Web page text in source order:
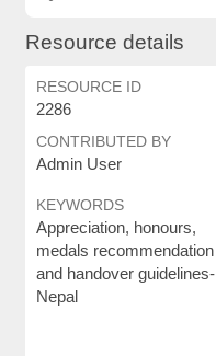
Resource details
RESOURCE ID
2286
CONTRIBUTED BY
Admin User
KEYWORDS
Appreciation, honours,
medals recommendation
and handover guidelines-
Nepal